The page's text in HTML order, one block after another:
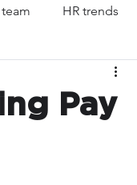
HR trends
Pay